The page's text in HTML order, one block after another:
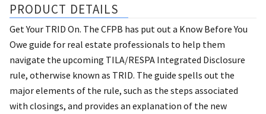
PRODUCT DETAILS
Get Your TRID On. The CFPB has put out a Know Before You
Owe guide for real estate professionals to help them
navigate the upcoming TILA/RESPA Integrated Disclosure
rule, otherwise known as TRID. The guide spells out the
major elements of the rule, such as the steps associated
with closings, and provides an explanation of the new